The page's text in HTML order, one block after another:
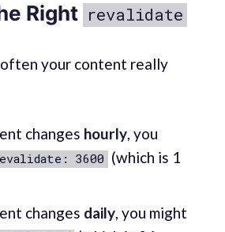
Right revalidate
your content really
changes hourly, you
3600 (which is 1
changes daily, you might